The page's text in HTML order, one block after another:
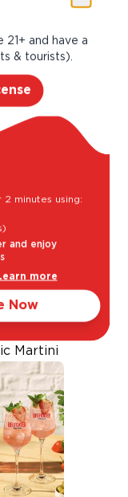
perfectly
hours.
related
Martini
21+ and have a
& tourists).
minutes using:
and enjoy
more
Now